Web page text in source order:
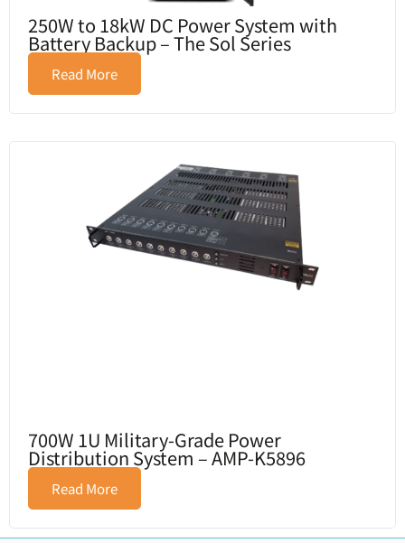
250W to 18kW DC Power System with
Battery Backup – The Sol Series
Read More
700W 1U Military-Grade Power
Distribution System – AMP-K5896
Read More